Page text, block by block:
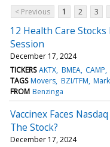
< Previous
1 2 3
12 Health Care
Session
December 17, 2024
TICKERS AKTX BMEA CAMP
TAGS Movers BZI/TFM
FROM Benzinga
Vaccinex Faces
The Stock?
December 17, 2024